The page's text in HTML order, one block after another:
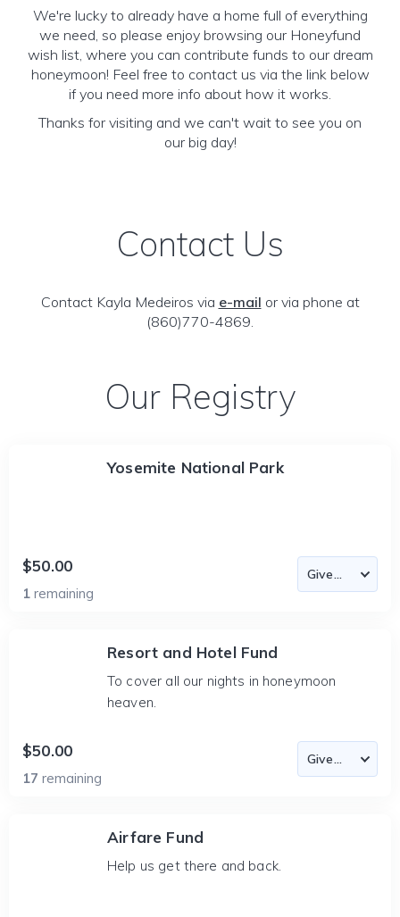
We're lucky to already have a home full of everything
we need, so please enjoy browsing our Honeyfund
wish list, where you can contribute funds to our dream
honeymoon! Feel free to contact us via the link below
if you need more info about how it works.
Thanks for visiting and we can't wait to see you on
our big day!
Contact Us
Contact Kayla Medeiros via e-mail or via phone at
(860)770-4869.
Our Registry
Yosemite National Park
$50.00
1 remaining
Resort and Hotel Fund
To cover all our nights in honeymoon
heaven.
$50.00
17 remaining
Airfare Fund
Help us get there and back.